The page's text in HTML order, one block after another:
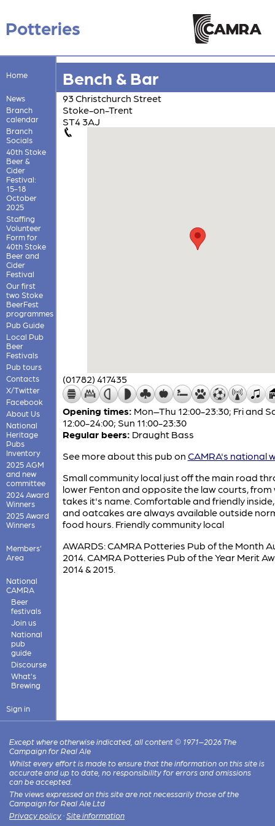
Potteries
Home
News
Branch
calendar
Branch
Socials
40th Stoke
Beer &
Cider
Festival:
15-18
October
2025
Staffing
Volunteer
Form for
40th Stoke
Beer and
Cider
Festival
Our first
two Stoke
BeerFest
programmes
Pub Guide
Local Pub
Beer
Festivals
Pub tours
Contacts
X/Twitter
Facebook
About Us
National
Heritage
Pubs
Inventory
2025 AGM
and new
committee
2024 Award
Winners
2025 Award
Winners
Members'
Area
National
CAMRA
Beer
festivals
Join us
National
pub
guide
Discourse
What's
Brewing
Sign in
Bench & Bar
93 Christchurch Street
Stoke-on-Trent
ST4 3AJ
(01782) 417435
Opening times: Mon–Thu 12:00-23:30; Fri and
12:00-24:00; Sun 11:00-23:30
Regular beers: Draught Bass
See more about this pub on CAMRA's national
Small community local just off the main road
lower Fenton and opposite the law courts, from
takes it's name. Comfortable and friendly
and oatcakes are always available outside
food hours. Friendly community local
AWARDS: CAMRA Potteries Pub of the Month
2014. CAMRA Potteries Pub of the Year Merit
2014 & 2015.
Except where otherwise indicated, all content © 1971–2026 The
Campaign for Real Ale
Whilst every effort is made to ensure that the information on this site is
accurate and up to date, no responsibility for errors and omissions
can be accepted.
The views expressed on this site are not necessarily those of the
Campaign for Real Ale Ltd
Privacy policy · Site information